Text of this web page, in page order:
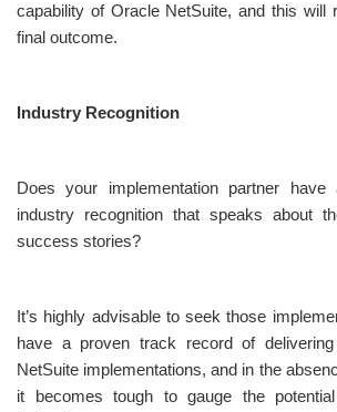
capability of Oracle NetSuite, and this will
final outcome.
Industry Recognition
Does your implementation partner have
industry recognition that speaks about
success stories?
It’s highly advisable to seek those
have a proven track record of
NetSuite implementations, and in the
it becomes tough to gauge the